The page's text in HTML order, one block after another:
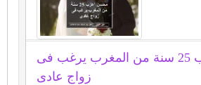
محسن اعزب 25 سنة من المغرب يرغب فى
زواج عادى